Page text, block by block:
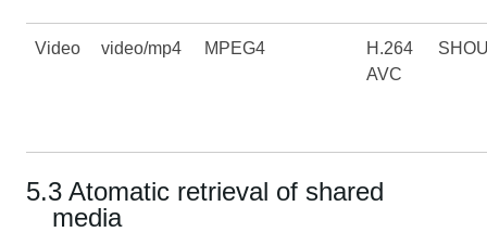
Video video/mp4 MPEG4
H.264
AVC
5.3 Atomatic retrieval of shared
media